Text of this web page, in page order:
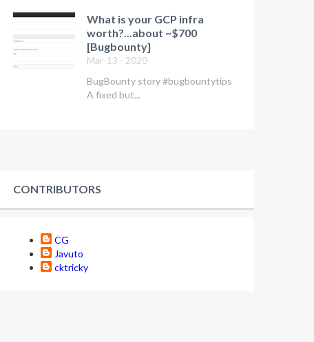
What is your GCP infra
worth?...about ~$700
[Bugbounty]
Mar-13 - 2020
BugBounty story #bugbountytips
A fixed but...
CONTRIBUTORS
CG
Javuto
cktricky